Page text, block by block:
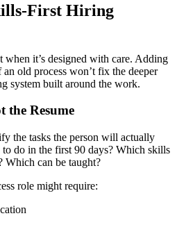
First Hiring
when it’s designed with care. Adding
old process won’t fix the deeper
system built around the work.
the Resume
the tasks the person will actually
do in the first 90 days? Which skills
Which can be taught?
role might require: